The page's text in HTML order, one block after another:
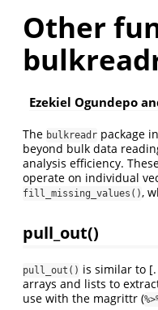
Other
Ezekiel Ogundepo
The bulkreadr package
beyond bulk data
analysis efficiency.
operate on individual
fill_missing_values(),
pull_out()
pull_out() is similar to
arrays and lists to
use with the magrittr (